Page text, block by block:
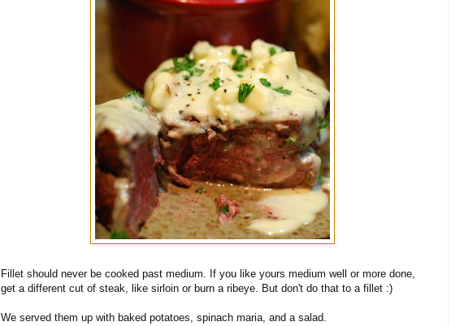
Fillet should never be cooked past medium. If you like yours medium well or more done,
get a different cut of steak, like sirloin or burn a ribeye. But don't do that to a fillet :)
We served them up with baked potatoes, spinach maria, and a salad.